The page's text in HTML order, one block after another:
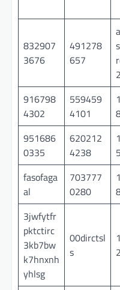
832907
3676
491278
657
s
916798
4302
559459
4101
951686
0335
620212
4238
fasofaga
al
703777
0280
3jwfytfr
pktctirc
3kb7bw
k7hnxnh
yhlsg
00dirctsl
s